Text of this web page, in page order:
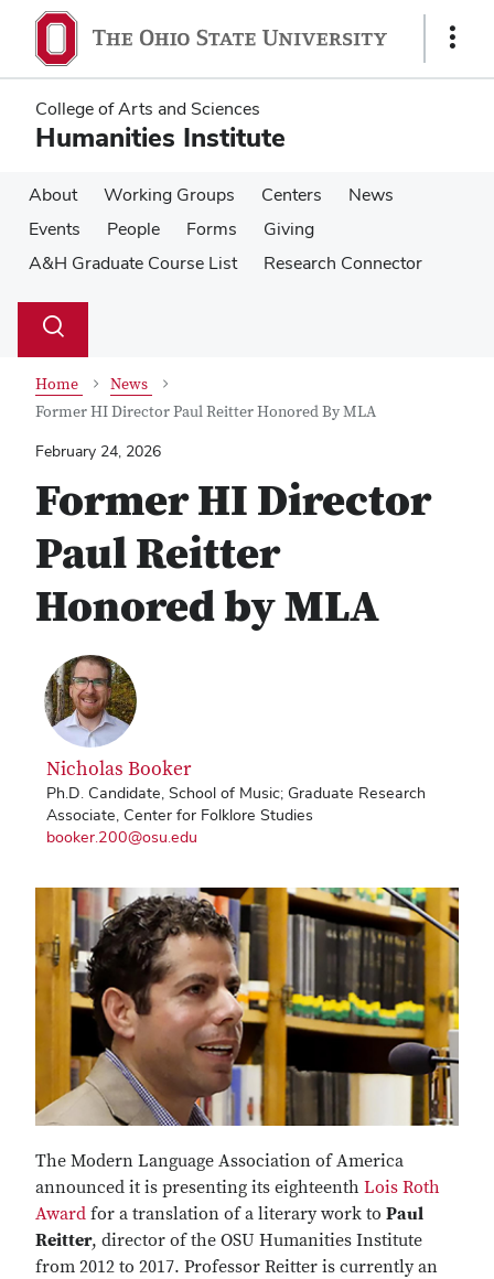
main
content
main
content
Show
College of Arts and Sciences
Humanities Institute
About Working Groups Centers
News
Events
People Forms
Giving
A&H Graduate Course List
Research Connector
Search
Toggle
Home
News
Former HI Director Paul Reitter Honored By MLA
February 24, 2026
Former HI Director
Paul Reitter
Honored by MLA
Nicholas Booker
Ph.D. Candidate, School of Music; Graduate Research
Associate, Center for Folklore Studies
booker.200@osu.edu
The Modern Language Association of America
announced it is presenting its eighteenth Lois Roth
Award for a translation of a literary work to Paul
Reitter, director of the OSU Humanities Institute
from 2012 to 2017. Professor Reitter is currently an